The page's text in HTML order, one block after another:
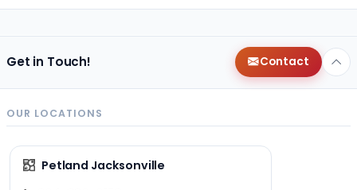
Get in Touch! Contact
OUR LOCATIONS
Petland Jacksonville